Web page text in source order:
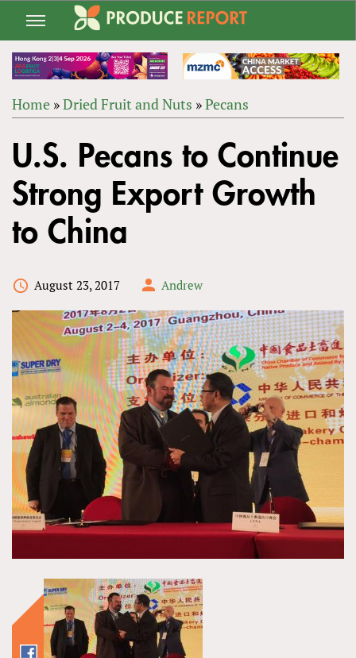
Jump
navigation
ARE
HERE
Home »Dried Fruit and Nuts »Pecans
to
top
U.S. Pecans to Continue
Strong Export Growth
to China
August 23, 2017 Andrew